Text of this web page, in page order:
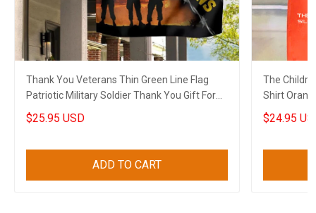
Thank You Veterans Thin Green Line Flag
Patriotic Military Soldier Thank You Gift For
Veterans
$25.95 USD
ADD TO CART
The
Shirt
Shirt Merch
$24.95